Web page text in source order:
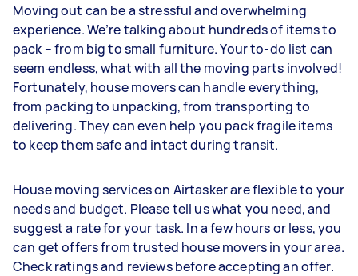
Moving out can be a stressful and overwhelming
experience. We’re talking about hundreds of items to
pack – from big to small furniture. Your to-do list can
seem endless, what with all the moving parts involved!
Fortunately, house movers can handle everything,
from packing to unpacking, from transporting to
delivering. They can even help you pack fragile items
to keep them safe and intact during transit.
House moving services on Airtasker are flexible to your
needs and budget. Please tell us what you need, and
suggest a rate for your task. In a few hours or less, you
can get offers from trusted house movers in your area.
Check ratings and reviews before accepting an offer.